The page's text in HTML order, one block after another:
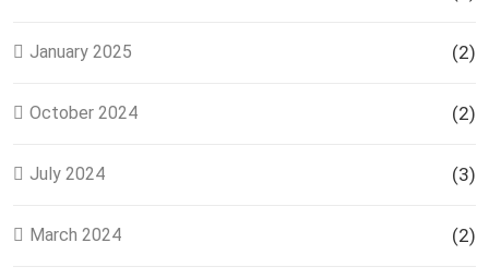
January 2025 (2)
October 2024 (2)
July 2024 (3)
March 2024 (2)